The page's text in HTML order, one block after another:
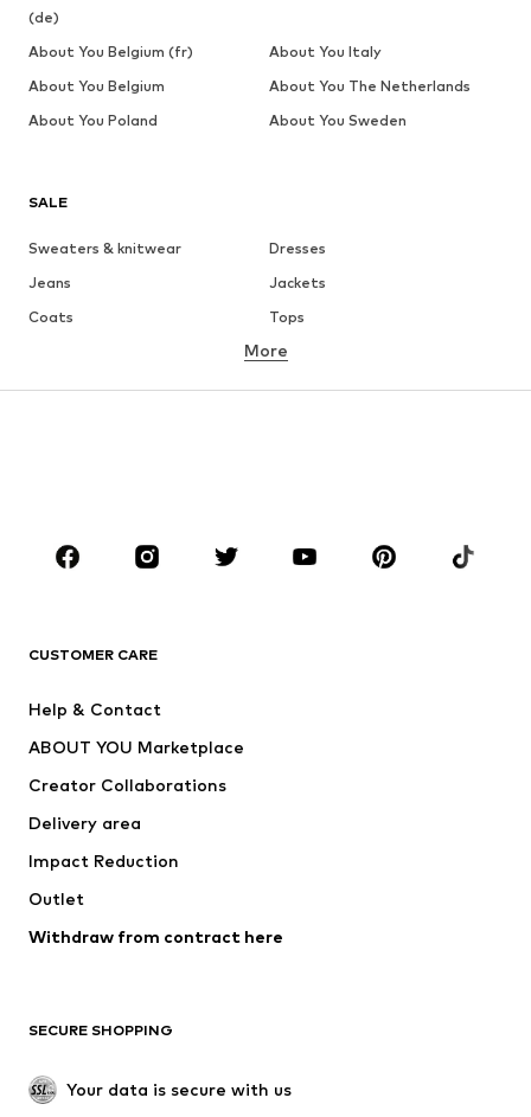
SALE
Sweaters & knitwear
Dresses
Jeans
Jackets
Coats
Tops
Underwear
Skirts
Blouses & tunics
Sportswear
Accessories
Jackets
Underwear
Coats
Swimwear
Blazers
Jumpsuits & playsuits
Upcycling
SHOES
More
CUSTOMER CARE
Help & Contact
ABOUT YOU Marketplace
Creator Collaborations
Delivery area
Impact Reduction
Outlet
Withdraw from contract here
SECURE SHOPPING
Your data is secure with us
(de)
About You Belgium (fr)
About You Italy
About You Belgium
About You The Netherlands
About You Poland
About You Sweden